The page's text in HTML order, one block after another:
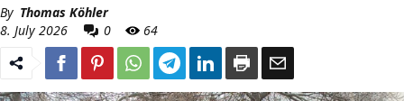
By Thomas Köhler
8. July 2026
0 64